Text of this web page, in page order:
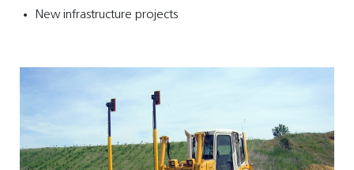
New infrastructure projects